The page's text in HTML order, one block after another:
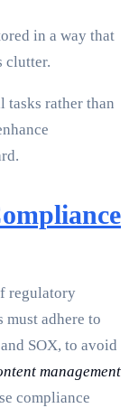
in a way that
clutter.
rather than
regulatory
adhere to
SOX, to avoid
management
compliance